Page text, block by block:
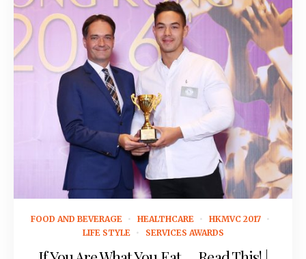
FOOD AND BEVERAGE HEALTHCARE
HKMVC 2017
LIFE STYLE
SERVICES AWARDS